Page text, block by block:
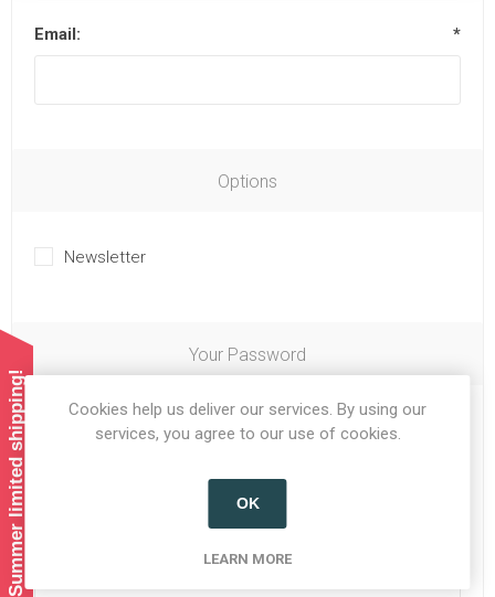
Email: *
Options
Newsletter
Your Password
Password:
Summer limited shipping!
Cookies help us deliver our services. By using our
services, you agree to our use of cookies.
OK
LEARN MORE